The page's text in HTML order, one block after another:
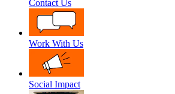
Contact Us
Work With Us
Social Impact